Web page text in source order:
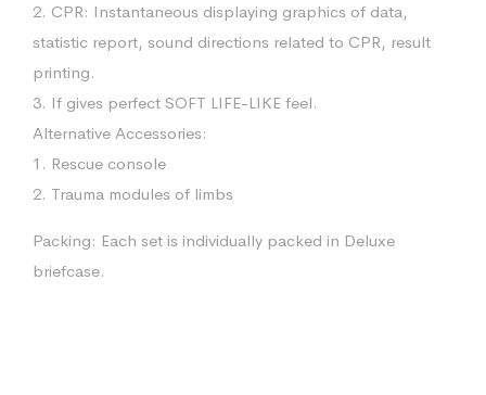
2. CPR: Instantaneous displaying graphics of data,
statistic report, sound directions related to CPR, result
printing.
3. If gives perfect SOFT LIFE-LIKE feel.
Alternative Accessories:
1. Rescue console
2. Trauma modules of limbs
Packing: Each set is individually packed in Deluxe
briefcase.